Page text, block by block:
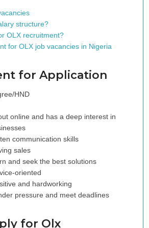
structure?
OLX recruitment?
for OLX job vacancies in Nigeria
for Application
HND
online and has a deep interest in
communication skills
sales
and seek the best solutions
oriented
and hardworking
pressure and meet deadlines
for Olx